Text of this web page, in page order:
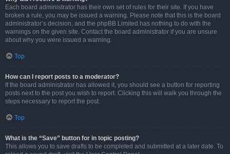
Each board administrator has their own set of rules for their site. If you have
broken a rule, you may be issued a warning. Please note that this is the board
administrator’s decision, and the phpBB Limited has nothing to do with the
warnings on the given site. Contact the board administrator if you are unsure
about why you were issued a warning.
Top
How can I report posts to a moderator?
If the board administrator has allowed it, you should see a button for reporting
posts next to the post you wish to report. Clicking this will walk you through the
steps necessary to report the post.
Top
What is the “Save” button for in topic posting?
This allows you to save drafts to be completed and submitted at a later date. To